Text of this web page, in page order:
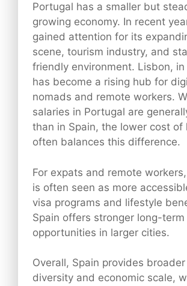
Portugal has a smaller but
growing economy. In recent
gained attention for its
scene, tourism industry, and
friendly environment. Lisbon,
has become a rising hub for
nomads and remote workers.
salaries in Portugal are
than in Spain, the lower cost of
often balances this difference.
For expats and remote
is often seen as more
visa programs and lifestyle
Spain offers stronger long-term
opportunities in larger cities.
Overall, Spain provides
diversity and economic scale,